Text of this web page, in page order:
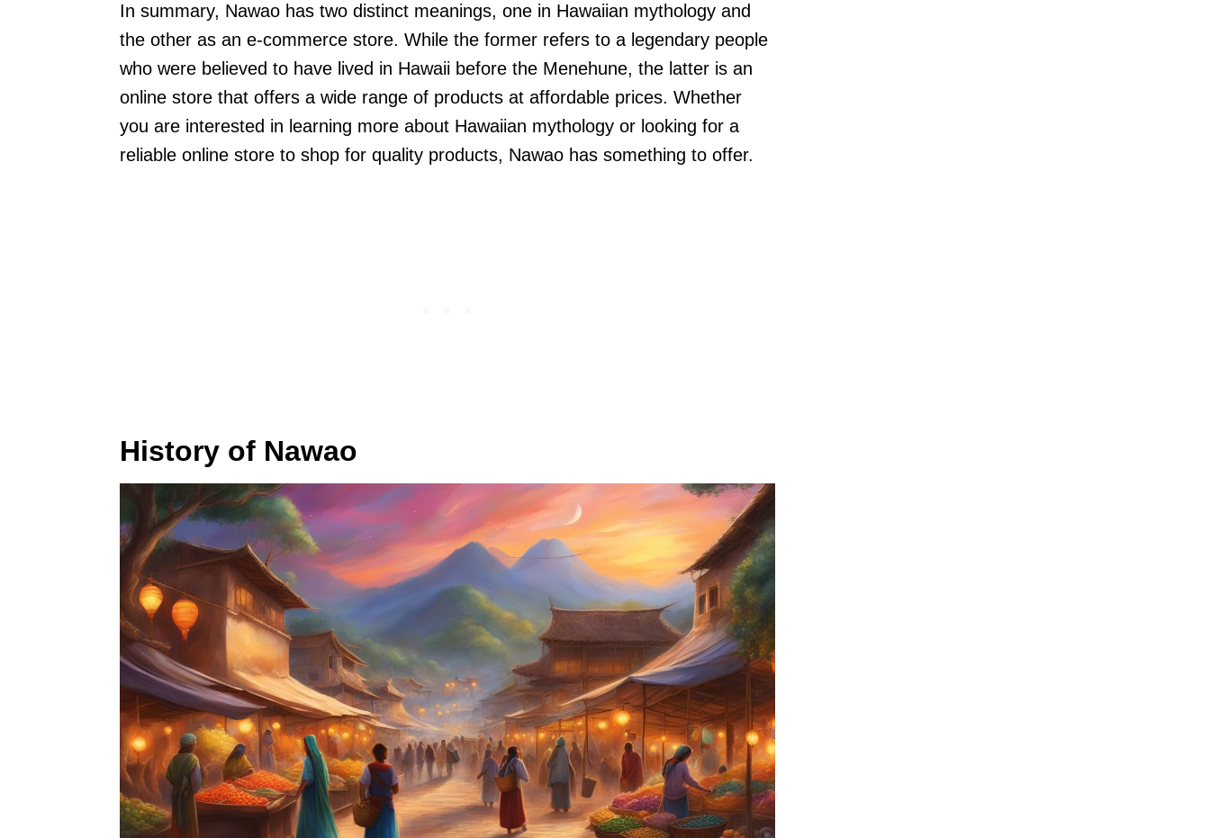
In summary, Nawao has two distinct meanings, one in Hawaiian mythology and
the other as an e-commerce store. While the former refers to a legendary people
who were believed to have lived in Hawaii before the Menehune, the latter is an
online store that offers a wide range of products at affordable prices. Whether
you are interested in learning more about Hawaiian mythology or looking for a
reliable online store to shop for quality products, Nawao has something to offer.
History of Nawao